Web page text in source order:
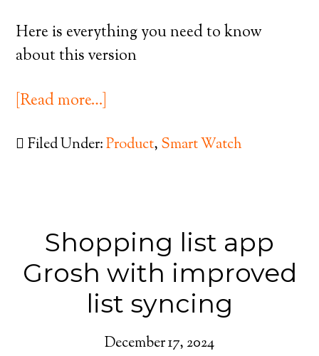
Here is everything you need to know
about this version
[Read more…]
Filed Under:Product, Smart Watch
Shopping list app
Grosh with improved
list syncing
December 17, 2024